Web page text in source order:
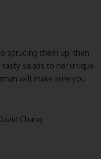
sprucing them up, then
salads to her unique
will make sure you
Chang